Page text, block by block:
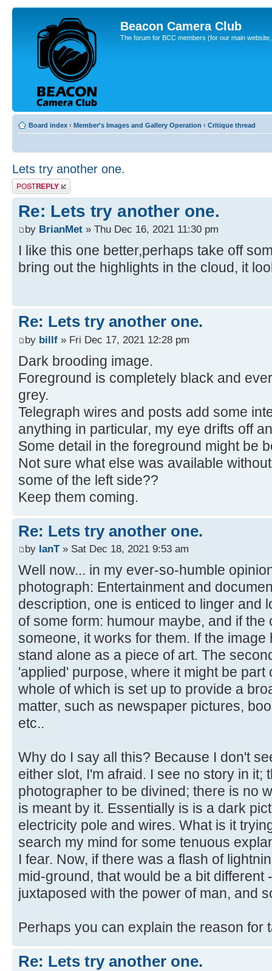
Beacon Camera Club
The forum for BCC members (for our main
Board index ‹ Member's Images and Gallery Operation ‹ Critique thread
Lets try another one.
Post a reply
Re: Lets try another one.
by BrianMet » Thu Dec 16, 2021 11:30 pm
I like this one better,perhaps take off
bring out the highlights in the cloud, it
Re: Lets try another one.
by billf » Fri Dec 17, 2021 12:28 pm
Dark brooding image.
Foreground is completely black and
grey.
Telegraph wires and posts add some
anything in particular, my eye drifts off
Some detail in the foreground might be
Not sure what else was available
some of the left side??
Keep them coming.
Re: Lets try another one.
by IanT» Sat Dec 18, 2021 9:53 am
Well now... in my ever-so-humble
photograph: Entertainment and
description, one is enticed to linger and
of some form: humour maybe, and if
someone, it works for them. If the
stand alone as a piece of art. The
'applied' purpose, where it might be
whole of which is set up to provide a
matter, such as newspaper pictures,
etc..
Why do I say all this? Because I don't
either slot, I'm afraid. I see no story in it;
photographer to be divined; there is no
is meant by it. Essentially is is a dark
electricity pole and wires. What is it
search my mind for some tenuous
I fear. Now, if there was a flash of
mid-ground, that would be a bit different
juxtaposed with the power of man, and
Perhaps you can explain the reason for
Re: Lets try another one.